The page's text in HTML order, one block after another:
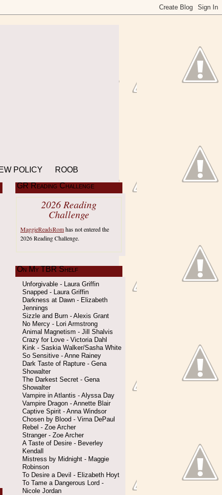
POLICY ROOB
GR Reading Challenge
2026 Reading
Challenge
MaggieReadsRomhas not entered the
2026 Reading Challenge.
On My TBR Shelf
Unforgivable - Laura Griffin
Snapped - Laura Griffin
Darkness at Dawn - Elizabeth
Jennings
Sizzle and Burn - Alexis Grant
No Mercy - Lori Armstrong
Animal Magnetism - Jill Shalvis
Crazy for Love - Victoria Dahl
Kink - Saskia Walker/Sasha White
So Sensitive - Anne Rainey
Dark Taste of Rapture - Gena
Showalter
The Darkest Secret - Gena
Showalter
Vampire in Atlantis - Alyssa Day
Vampire Dragon - Annette Blair
Captive Spirit - Anna Windsor
Chosen by Blood - Virna DePaul
Rebel - Zoe Archer
Stranger - Zoe Archer
A Taste of Desire - Beverley
Kendall
Mistress by Midnight - Maggie
Robinson
To Desire a Devil - Elizabeth Hoyt
To Tame a Dangerous Lord -
Nicole Jordan